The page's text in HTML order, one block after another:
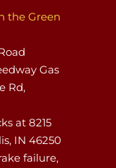
the Green
Gas
Rd,
at 8215
IN 46250
failure,